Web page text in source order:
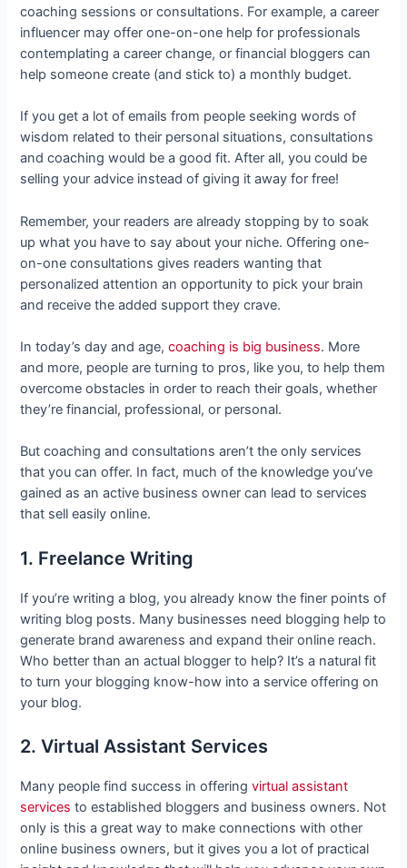
coaching sessions or consultations. For example, a career
influencer may offer one-on-one help for professionals
contemplating a career change, or financial bloggers can
help someone create (and stick to) a monthly budget.
If you get a lot of emails from people seeking words of
wisdom related to their personal situations, consultations
and coaching would be a good fit. After all, you could be
selling your advice instead of giving it away for free!
Remember, your readers are already stopping by to soak
up what you have to say about your niche. Offering one-
on-one consultations gives readers wanting that
personalized attention an opportunity to pick your brain
and receive the added support they crave.
In today’s day and age,coaching is big business. More
and more, people are turning to pros, like you, to help them
overcome obstacles in order to reach their goals, whether
they’re financial, professional, or personal.
But coaching and consultations aren’t the only services
that you can offer. In fact, much of the knowledge you’ve
gained as an active business owner can lead to services
that sell easily online.
1. Freelance Writing
If you’re writing a blog, you already know the finer points of
writing blog posts. Many businesses need blogging help to
generate brand awareness and expand their online reach.
Who better than an actual blogger to help? It’s a natural fit
to turn your blogging know-how into a service offering on
your blog.
2. Virtual Assistant Services
Many people find success in offeringvirtual assistant
services to established bloggers and business owners. Not
only is this a great way to make connections with other
online business owners, but it gives you a lot of practical